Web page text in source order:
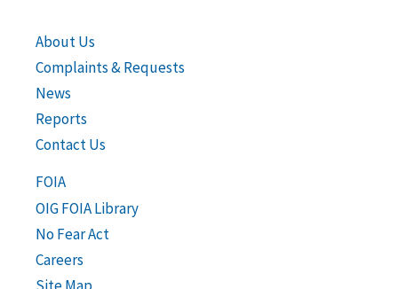
About Us
Complaints & Requests
News
Reports
Contact Us
FOIA
OIG FOIA Library
No Fear Act
Careers